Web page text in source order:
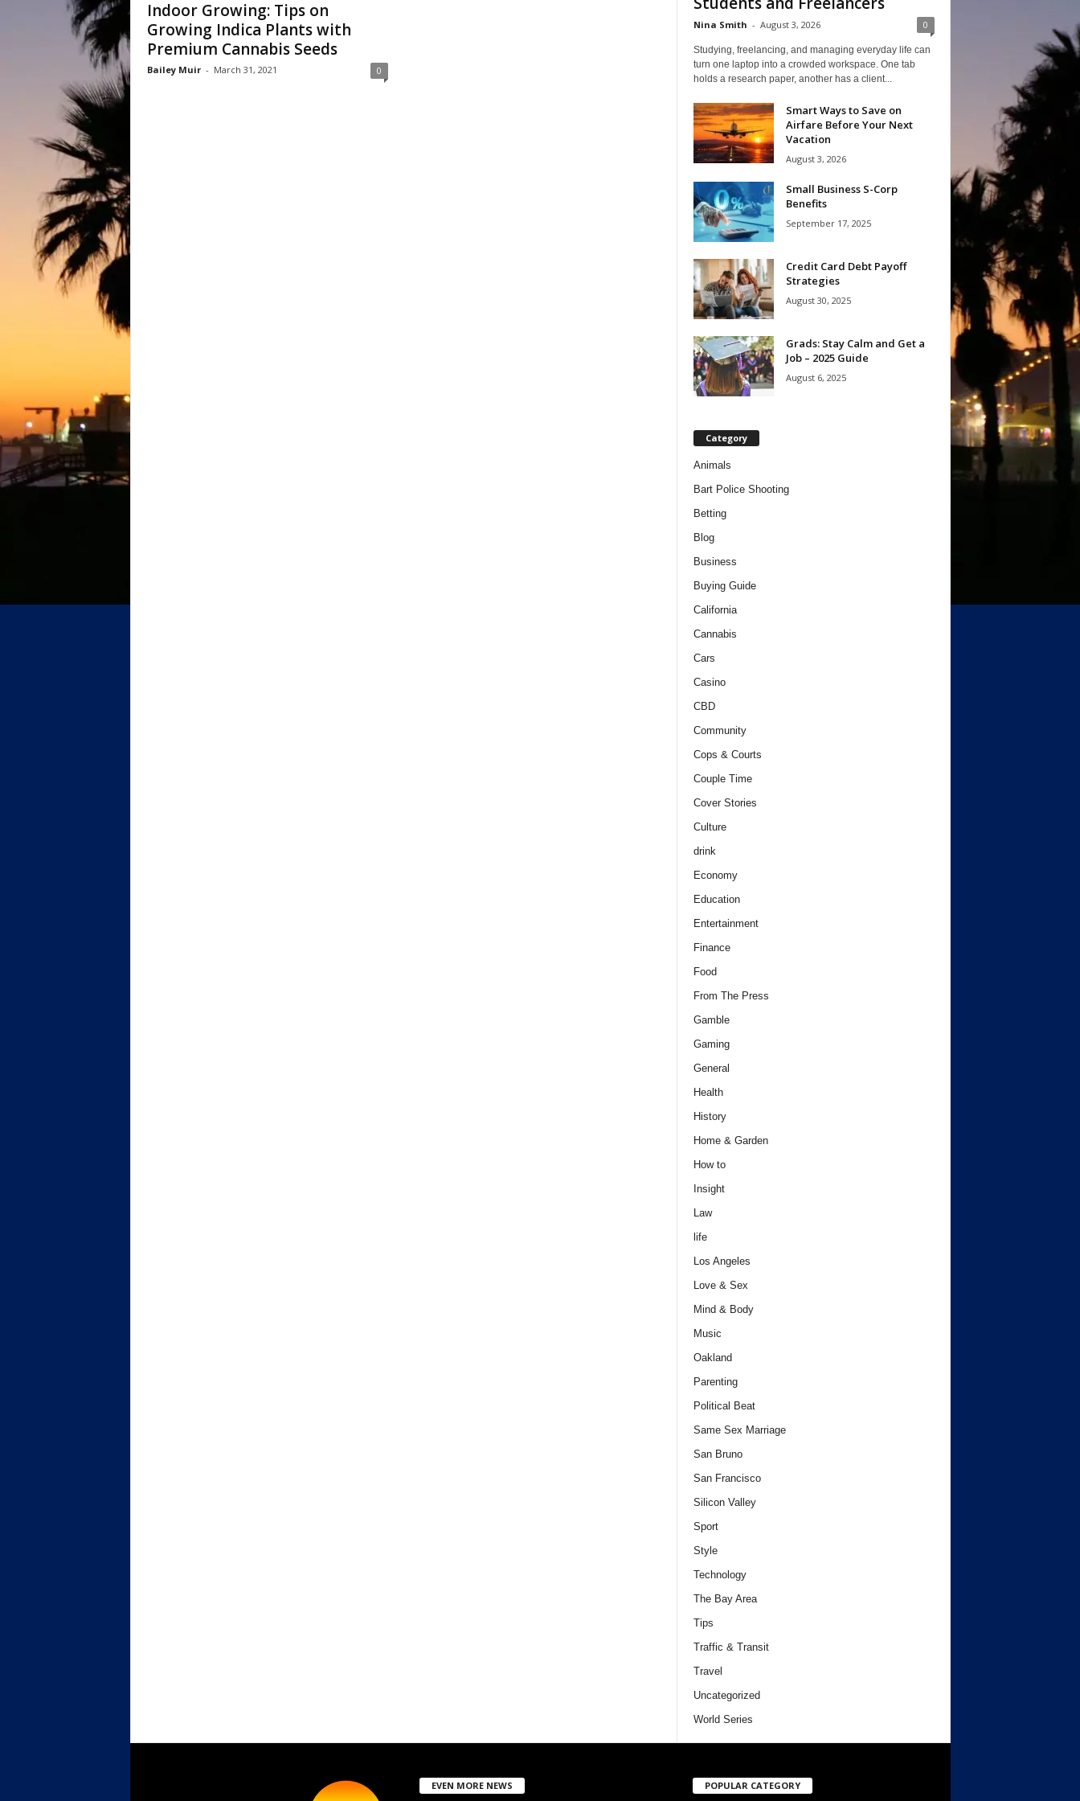
Indoor Growing: Tips on
Growing Indica Plants with
Premium Cannabis Seeds
Bailey Muir - March 31, 2021 0
Nina Smith - August 3, 2026 0
Studying, freelancing, and managing everyday life can
turn one laptop into a crowded workspace. One tab
holds a research paper, another has a client...
Smart Ways to Save on
Airfare Before Your Next
Vacation
August 3, 2026
Small Business S-Corp
Benefits
September 17, 2025
Credit Card Debt Payoff
Strategies
August 30, 2025
Grads: Stay Calm and Get a
Job – 2025 Guide
August 6, 2025
Category
Animals
Bart Police Shooting
Betting
Blog
Business
Buying Guide
California
Cannabis
Cars
Casino
CBD
Community
Cops & Courts
Couple Time
Cover Stories
Culture
drink
Economy
Education
Entertainment
Finance
Food
From The Press
Gamble
Gaming
General
Health
History
Home & Garden
How to
Insight
Law
life
Los Angeles
Love & Sex
Mind & Body
Music
Oakland
Parenting
Political Beat
Same Sex Marriage
San Bruno
San Francisco
Silicon Valley
Sport
Style
Technology
The Bay Area
Tips
Traffic & Transit
Travel
Uncategorized
World Series
EVEN MORE NEWS POPULAR CATEGORY